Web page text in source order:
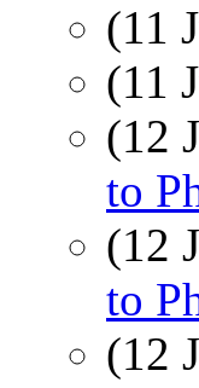
(11
(11
(12
to
(12
to
(12